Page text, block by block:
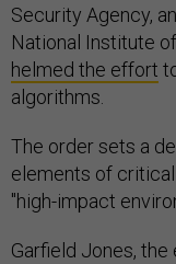
Security Agency,
National Institute
helmed the effort
algorithms.
The order sets a
elements of
"high-impact
Garfield Jones,